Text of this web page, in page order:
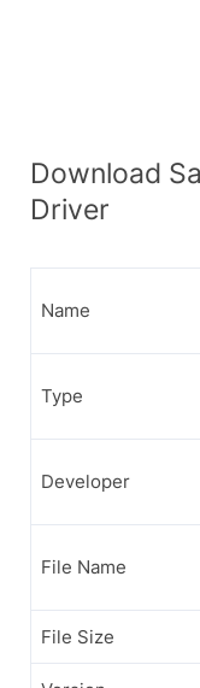
Download
Driver
Name
Type
Developer
File Name
File Size